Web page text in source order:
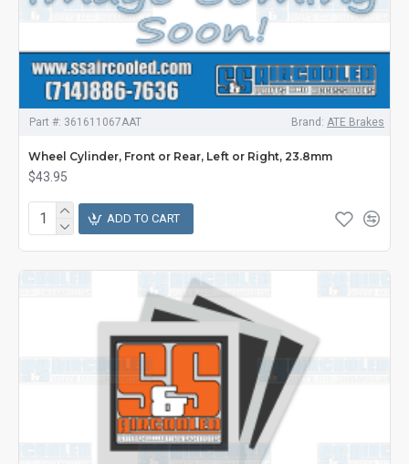
Part #: 361611067AAT Brand: ATE Brakes
Wheel Cylinder, Front or Rear, Left or Right, 23.8mm
$43.95
ADD TO CART